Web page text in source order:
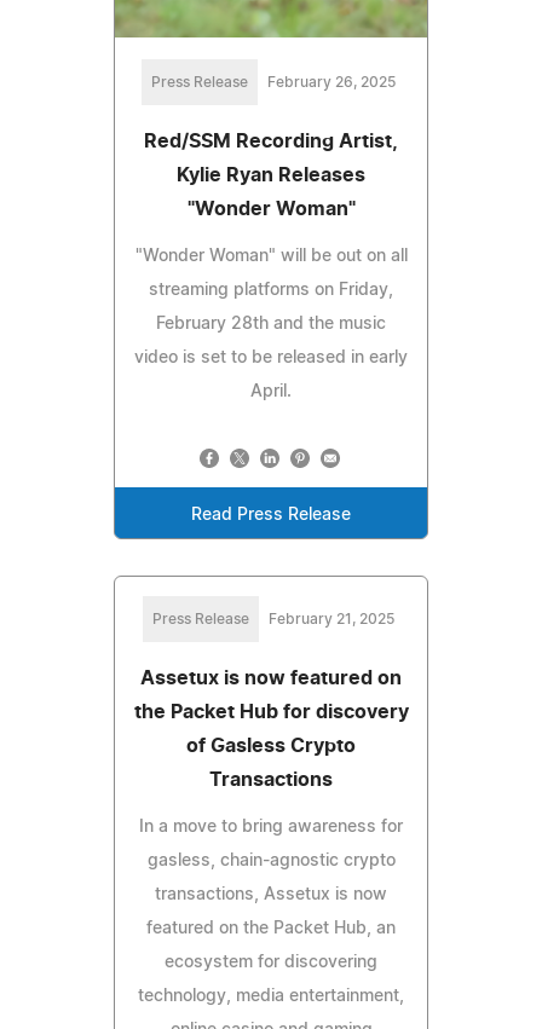
Press Release February 26, 2025
Red/SSM Recording Artist,
Kylie Ryan Releases
"Wonder Woman"
"Wonder Woman" will be out on all
streaming platforms on Friday,
February 28th and the music
video is set to be released in early
April.
Read Press Release
Press Release February 21, 2025
Assetux is now featured on
the Packet Hub for discovery
of Gasless Crypto
Transactions
In a move to bring awareness for
gasless, chain-agnostic crypto
transactions, Assetux is now
featured on the Packet Hub, an
ecosystem for discovering
technology, media entertainment,